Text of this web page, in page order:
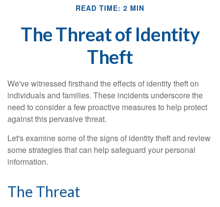
READ TIME: 2 MIN
The Threat of Identity
Theft
We've witnessed firsthand the effects of identity theft on
individuals and families. These incidents underscore the
need to consider a few proactive measures to help protect
against this pervasive threat.
Let's examine some of the signs of identity theft and review
some strategies that can help safeguard your personal
information.
The Threat